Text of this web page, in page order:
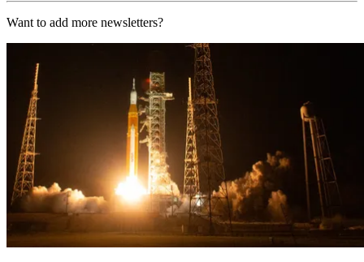
Want to add more newsletters?